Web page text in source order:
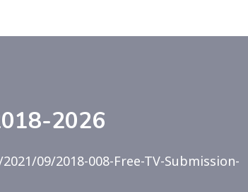
2026
09/2018-008-Free-TV-Submission-